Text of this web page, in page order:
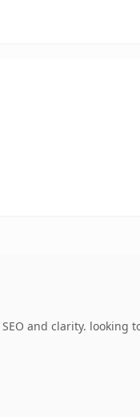
and clarity. looking